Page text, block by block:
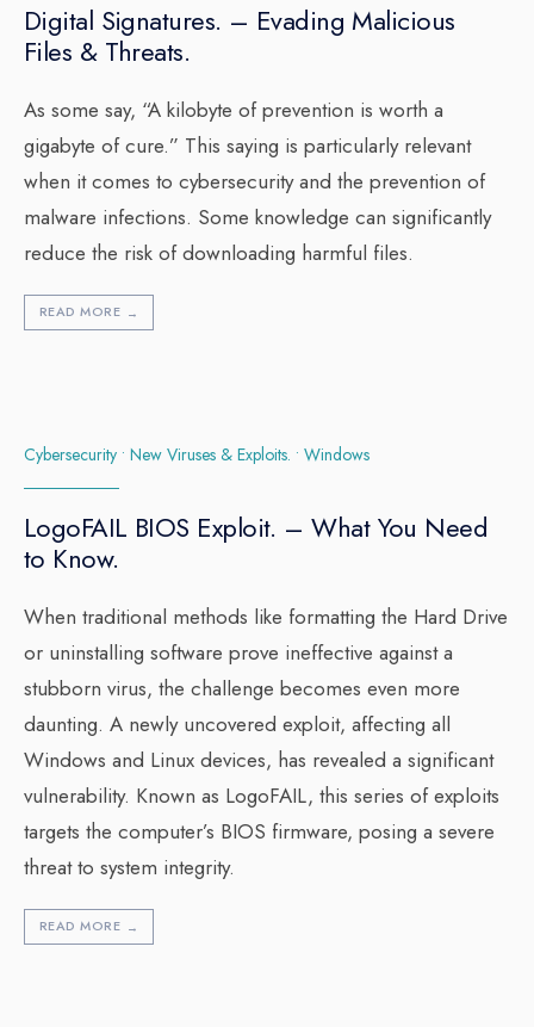
Digital Signatures. – Evading Malicious
Files & Threats.
As some say, “A kilobyte of prevention is worth a
gigabyte of cure.” This saying is particularly relevant
when it comes to cybersecurity and the prevention of
malware infections. Some knowledge can significantly
reduce the risk of downloading harmful files.
READ MORE →
Cybersecurity • New Viruses & Exploits. • Windows
LogoFAIL BIOS Exploit. – What You Need
to Know.
When traditional methods like formatting the Hard Drive
or uninstalling software prove ineffective against a
stubborn virus, the challenge becomes even more
daunting. A newly uncovered exploit, affecting all
Windows and Linux devices, has revealed a significant
vulnerability. Known as LogoFAIL, this series of exploits
targets the computer’s BIOS firmware, posing a severe
threat to system integrity.
READ MORE →